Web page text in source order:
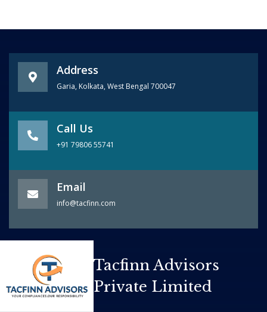
Address
Garia, Kolkata, West Bengal 700047
Call Us
+91 79806 55741
Email
info@tacfinn.com
Tacfinn Advisors
Private Limited